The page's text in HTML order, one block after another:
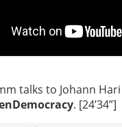
talks to Johann
. [24’34”]